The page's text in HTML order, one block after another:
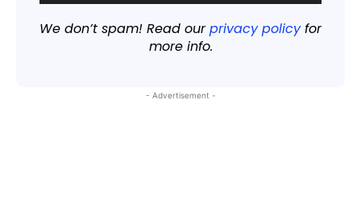
We don’t spam! Read ourprivacy policyfor
more info.
- Advertisement -